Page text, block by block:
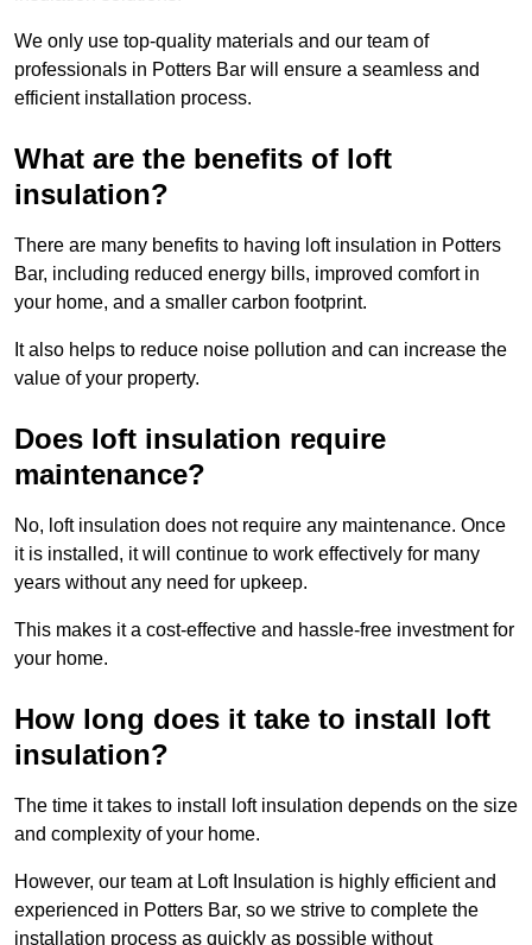
We only use top-quality materials and our team of
professionals in Potters Bar will ensure a seamless and
efficient installation process.
What are the benefits of loft
insulation?
There are many benefits to having loft insulation in Potters
Bar, including reduced energy bills, improved comfort in
your home, and a smaller carbon footprint.
It also helps to reduce noise pollution and can increase the
value of your property.
Does loft insulation require
maintenance?
No, loft insulation does not require any maintenance. Once
it is installed, it will continue to work effectively for many
years without any need for upkeep.
This makes it a cost-effective and hassle-free investment for
your home.
How long does it take to install loft
insulation?
The time it takes to install loft insulation depends on the size
and complexity of your home.
However, our team at Loft Insulation is highly efficient and
experienced in Potters Bar, so we strive to complete the
installation process as quickly as possible without